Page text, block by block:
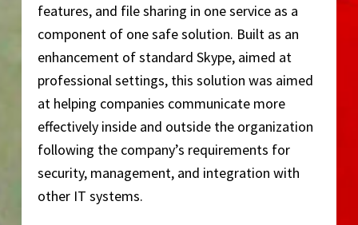
features, and file sharing in one service as a
component of one safe solution. Built as an
enhancement of standard Skype, aimed at
professional settings, this solution was aimed
at helping companies communicate more
effectively inside and outside the organization
following the company’s requirements for
security, management, and integration with
other IT systems.